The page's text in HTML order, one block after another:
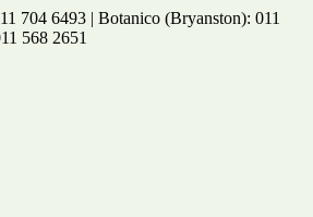
704 6493 | Botanico (Bryanston): 011
568 2651